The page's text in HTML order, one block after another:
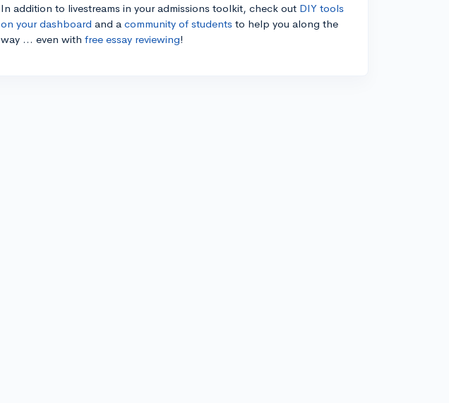
In addition to livestreams in your admissions toolkit, check out DIY tools
on your dashboard and a community of students to help you along the
way ... even with free essay reviewing!